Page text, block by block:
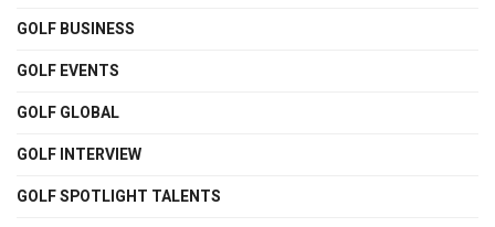
GOLF BUSINESS
GOLF EVENTS
GOLF GLOBAL
GOLF INTERVIEW
GOLF SPOTLIGHT TALENTS